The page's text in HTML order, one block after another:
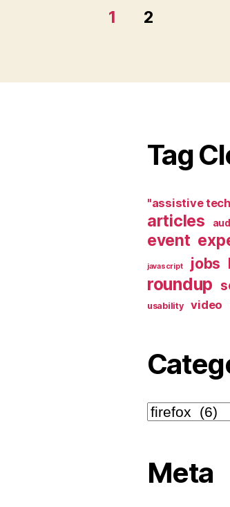
1 2
Tag
"assistive
articles
event
javascript jobs
roundup
usability video
Categories
Meta